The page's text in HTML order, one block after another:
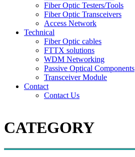
Fiber Optic Testers/Tools
Fiber Optic Transceivers
Access Network
Technical
Fiber Optic cables
FTTX solutions
WDM Networking
Passive Optical Components
Transceiver Module
Contact
Contact Us
CATEGORY